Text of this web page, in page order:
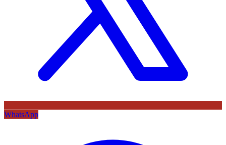
WhatsApp